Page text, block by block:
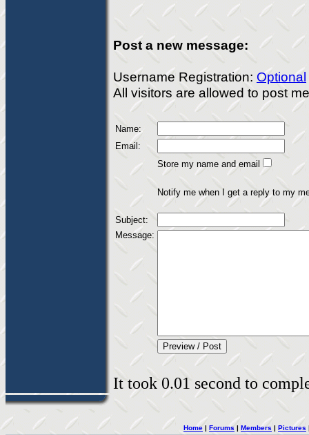
Post a new message:
Username Registration: Optional
All visitors are allowed to post
Name:
Email:
Store my name and email
Notify me when I get a reply to my
Subject:
Message:
It took 0.01 second to
Home | Forums | Members | Pictures